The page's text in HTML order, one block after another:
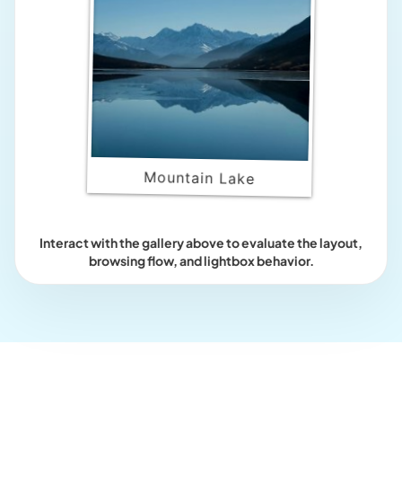
Mountain Lake
Interact with the gallery above to evaluate the layout,
browsing flow, and lightbox behavior.